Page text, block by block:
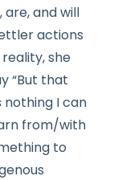
and will
actions
she
“But that
nothing I can
from/with
to